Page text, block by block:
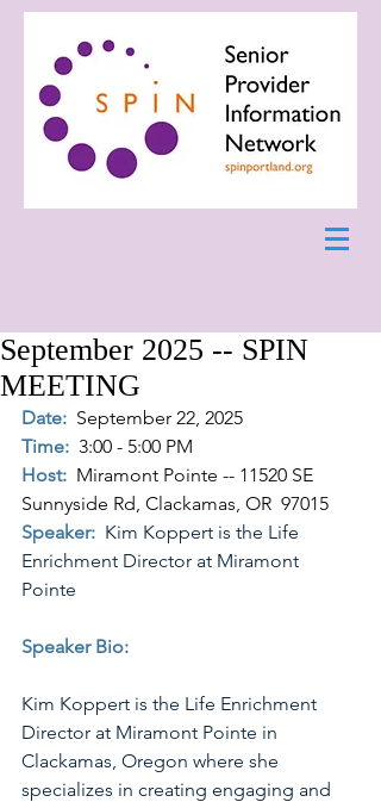
September 2025 -- SPIN
MEETING
Date: September 22, 2025
Time: 3:00 - 5:00 PM
Host: Miramont Pointe -- 11520 SE
Sunnyside Rd, Clackamas, OR  97015
Speaker: Kim Koppert is the Life
Enrichment Director at Miramont
Pointe
Speaker Bio:
Kim Koppert is the Life Enrichment
Director at Miramont Pointe in
Clackamas, Oregon where she
specializes in creating engaging and